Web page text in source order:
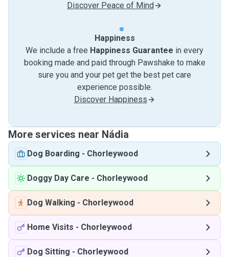
Discover Peace of Mind
Happiness
We include a free Happiness Guarantee in every
booking made and paid through Pawshake to make
sure you and your pet get the best pet care
experience possible.
Discover Happiness
More services near Nádia
Dog Boarding - Chorleywood
Doggy Day Care - Chorleywood
Dog Walking - Chorleywood
Home Visits - Chorleywood
Dog Sitting - Chorleywood